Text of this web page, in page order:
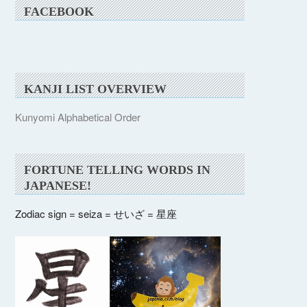
FACEBOOK
KANJI LIST OVERVIEW
Kunyomi Alphabetical Order
FORTUNE TELLING WORDS IN
JAPANESE!
Zodiac sign = seiza = せいざ = 星座